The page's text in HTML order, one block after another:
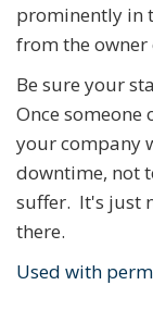
prominently in
from the
Be sure your
Once someone
your company
downtime, not
suffer. It's just
there.
Used with